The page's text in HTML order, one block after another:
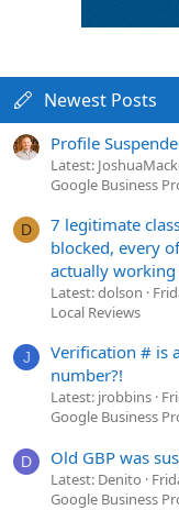
Newest Posts
Profile
Latest:
Google Business
D
7 legitimate
blocked, every
actually working
Latest: dolson
Local Reviews
J
Verification # is
number?!
Latest: jrobbins
Google Business
D Old GBP was
Latest: Denito
Google Business